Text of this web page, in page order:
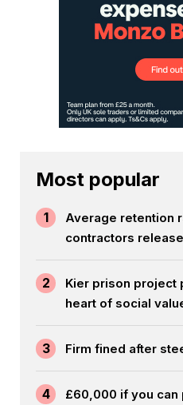
Most popular
1
Average retention
contractors
2
Kier prison project
heart of social
3 Firm fined after
4
£60,000 if you